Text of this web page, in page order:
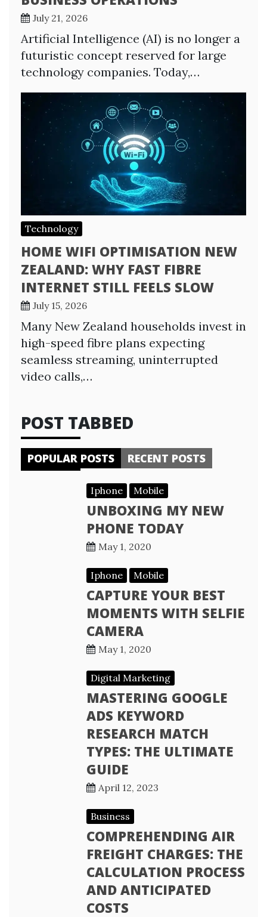
July 21, 2026
Artificial Intelligence (AI) is no longer a
futuristic concept reserved for large
technology companies. Today,…
Technology
HOME WIFI OPTIMISATION NEW
ZEALAND: WHY FAST FIBRE
INTERNET STILL FEELS SLOW
July 15, 2026
Many New Zealand households invest in
high-speed fibre plans expecting
seamless streaming, uninterrupted
video calls,…
POST TABBED
POPULAR POSTS RECENT POSTS
Iphone Mobile
UNBOXING MY NEW
PHONE TODAY
May 1, 2020
Iphone Mobile
CAPTURE YOUR BEST
MOMENTS WITH SELFIE
CAMERA
May 1, 2020
Digital Marketing
MASTERING GOOGLE
ADS KEYWORD
RESEARCH MATCH
TYPES: THE ULTIMATE
GUIDE
April 12, 2023
Business
COMPREHENDING AIR
FREIGHT CHARGES: THE
CALCULATION PROCESS
AND ANTICIPATED
COSTS